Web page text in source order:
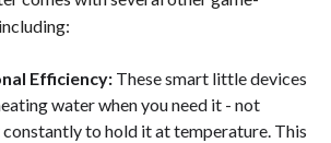
Efficiency: These smart little devices
water when you need it - not
to hold it at temperature. This